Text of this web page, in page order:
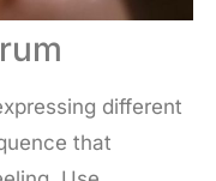
different
that